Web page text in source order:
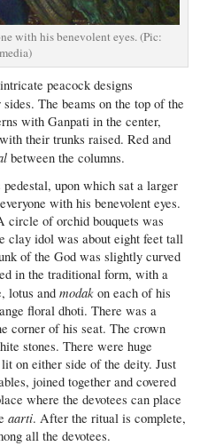
with his benevolent eyes. (Pic:
peacock designs
The beams on the top of the
with Ganpati in the center,
their trunks raised. Red and
between the columns.
pedestal, upon which sat a larger
with his benevolent eyes.
circle of orchid bouquets was
clay idol was about eight feet tall
of the God was slightly curved
in the traditional form, with a
lotus andmodak on each of his
floral dhoti. There was a
corner of his seat. The crown
stones. There were huge
on either side of the deity. Just
joined together and covered
where the devotees can place
aarti. After the ritual is complete,
all the devotees.